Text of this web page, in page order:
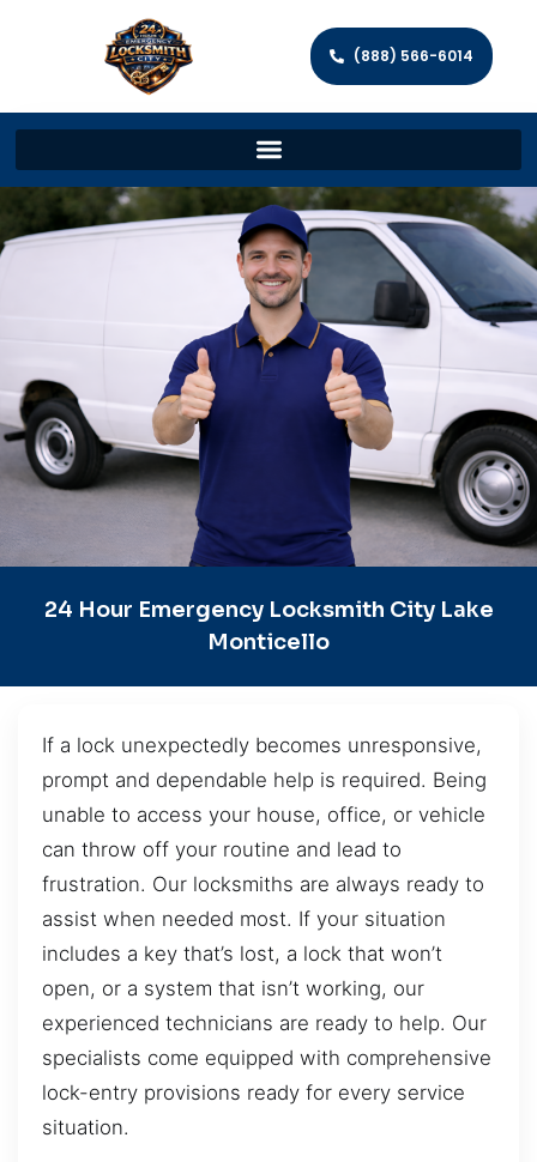
(888) 566-6014
24 Hour Emergency Locksmith City Lake
Monticello
If a lock unexpectedly becomes unresponsive,
prompt and dependable help is required. Being
unable to access your house, office, or vehicle
can throw off your routine and lead to
frustration. Our locksmiths are always ready to
assist when needed most. If your situation
includes a key that’s lost, a lock that won’t
open, or a system that isn’t working, our
experienced technicians are ready to help. Our
specialists come equipped with comprehensive
lock-entry provisions ready for every service
situation.